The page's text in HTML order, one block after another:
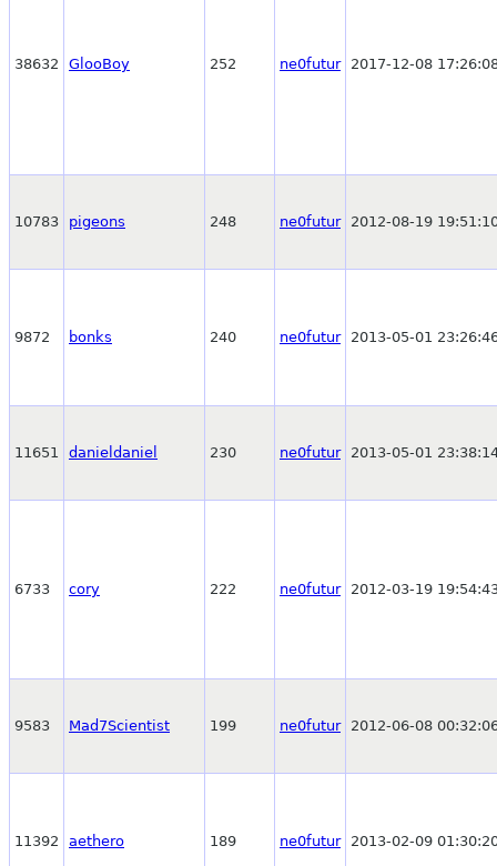
38632 GlooBoy 252 ne0futur 2017-12-08
10783 pigeons 248 ne0futur 2012-08-19
9872 bonks 240 ne0futur 2013-05-01
11651 danieldaniel 230 ne0futur 2013-05-01
6733 cory 222 ne0futur 2012-03-19
9583 Mad7Scientist 199 ne0futur 2012-06-08
11392 aethero 189 ne0futur 2013-02-09